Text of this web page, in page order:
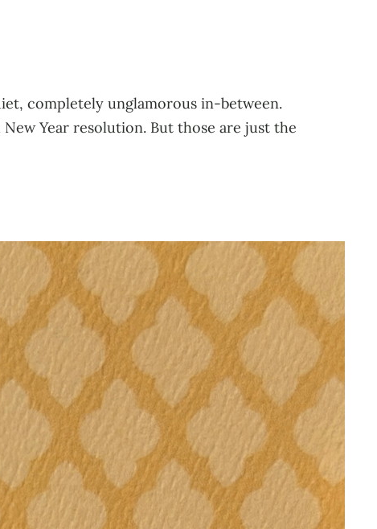
completely unglamorous in-between.
Year resolution. But those are just the